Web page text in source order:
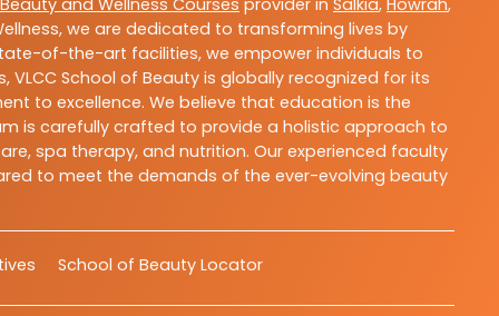
we are dedicated to transforming lives by
of-the-art facilities, we empower individuals to
School of Beauty is globally recognized for its
to excellence. We believe that education is the
is carefully crafted to provide a holistic approach to
spa therapy, and nutrition. Our experienced faculty
to meet the demands of the ever-evolving beauty
School of Beauty Locator